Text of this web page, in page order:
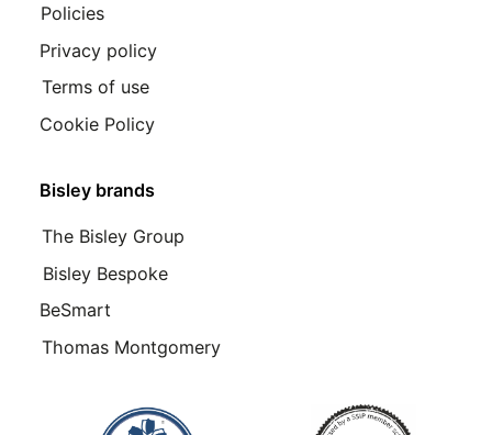
Bisley brands
The Bisley Group
Bisley Bespoke
BeSmart
Thomas Montgomery
Policies
Privacy policy
Terms of use
Cookie Policy